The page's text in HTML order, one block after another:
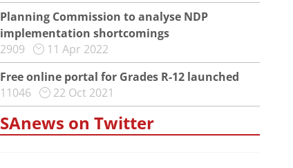
Planning Commission to analyse NDP
implementation shortcomings
2909
11 Apr 2022
Free online portal for Grades R-12 launched
11046
22 Oct 2021
SAnews on Twitter